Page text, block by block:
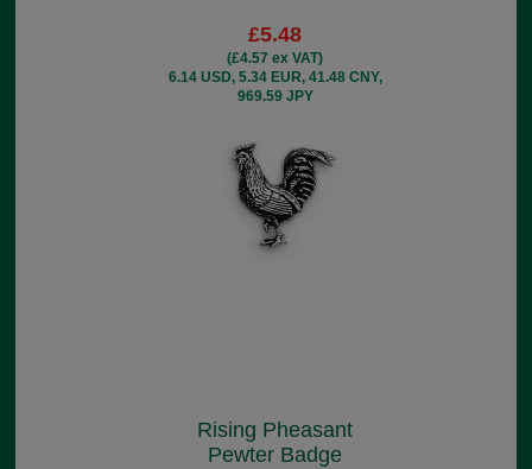
£5.48
(£4.57 ex VAT)
6.14 USD, 5.34 EUR, 41.48 CNY,
969.59 JPY
Rising Pheasant
Pewter Badge